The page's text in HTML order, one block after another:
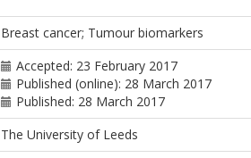
Breast cancer; Tumour biomarkers
Accepted: 23 February 2017
Published (online): 28 March 2017
Published: 28 March 2017
The University of Leeds